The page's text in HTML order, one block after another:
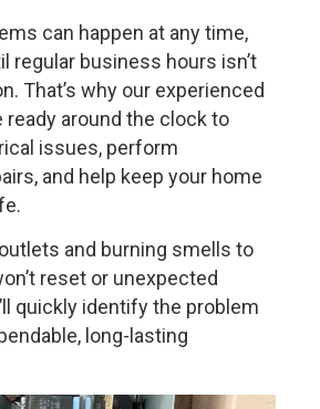
can happen at any time,
regular business hours isn’t
That’s why our experienced
ready around the clock to
issues, perform
and help keep your home
and burning smells to
reset or unexpected
quickly identify the problem
long-lasting